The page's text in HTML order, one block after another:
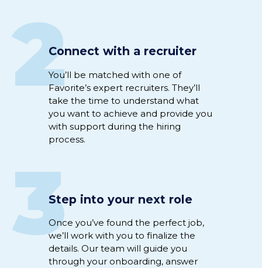
2Connect with a recruiter
You’ll be matched with one of
Favorite’s expertrecruiters. They’ll
take the time to understand what
you want to achieve and provide you
with support during the hiring
process.
3Step into your next role
Once you’ve found the perfect job,
we’ll
work with you to fina lize the
details. Our team will guide you
through your onboarding,answer